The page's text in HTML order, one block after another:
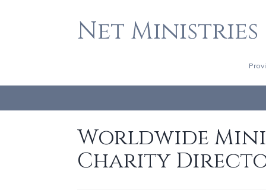
Net Ministries
Worldwide
Charity